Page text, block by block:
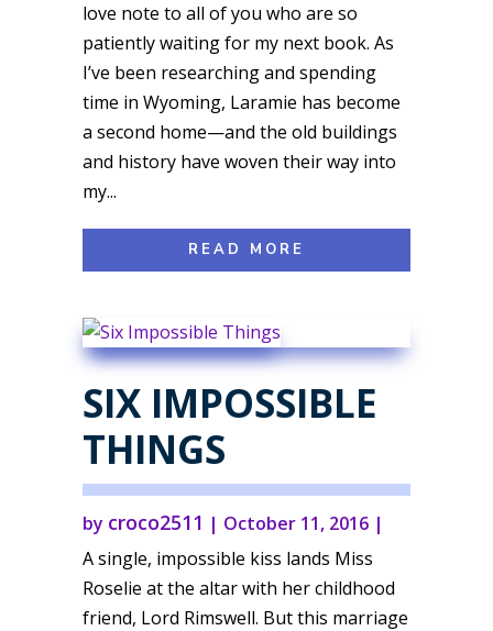
love note to all of you who are so
patiently waiting for my next book. As
I’ve been researching and spending
time in Wyoming, Laramie has become
a second home—and the old buildings
and history have woven their way into
my...
READ MORE
SIX IMPOSSIBLE
THINGS
by croco2511 | October 11, 2016|
A single, impossible kiss lands Miss
Roselie at the altar with her childhood
friend, Lord Rimswell. But this marriage